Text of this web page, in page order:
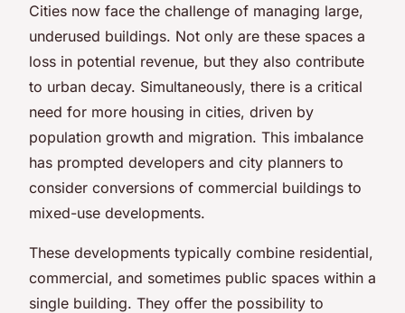
Cities now face the challenge of managing large,
underused buildings. Not only are these spaces a
loss in potential revenue, but they also contribute
to urban decay. Simultaneously, there is a critical
need for more housing in cities, driven by
population growth and migration. This imbalance
has prompted developers and city planners to
consider conversions of commercial buildings to
mixed-use developments.
These developments typically combine residential,
commercial, and sometimes public spaces within a
single building. They offer the possibility to